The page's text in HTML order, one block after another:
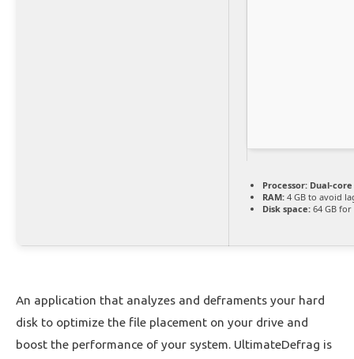
Processor: Dual-
RAM: 4 GB to avoid
Disk space: 64 GB
An application that analyzes and deframents your hard
disk to optimize the file placement on your drive and
boost the performance of your system. UltimateDefrag is